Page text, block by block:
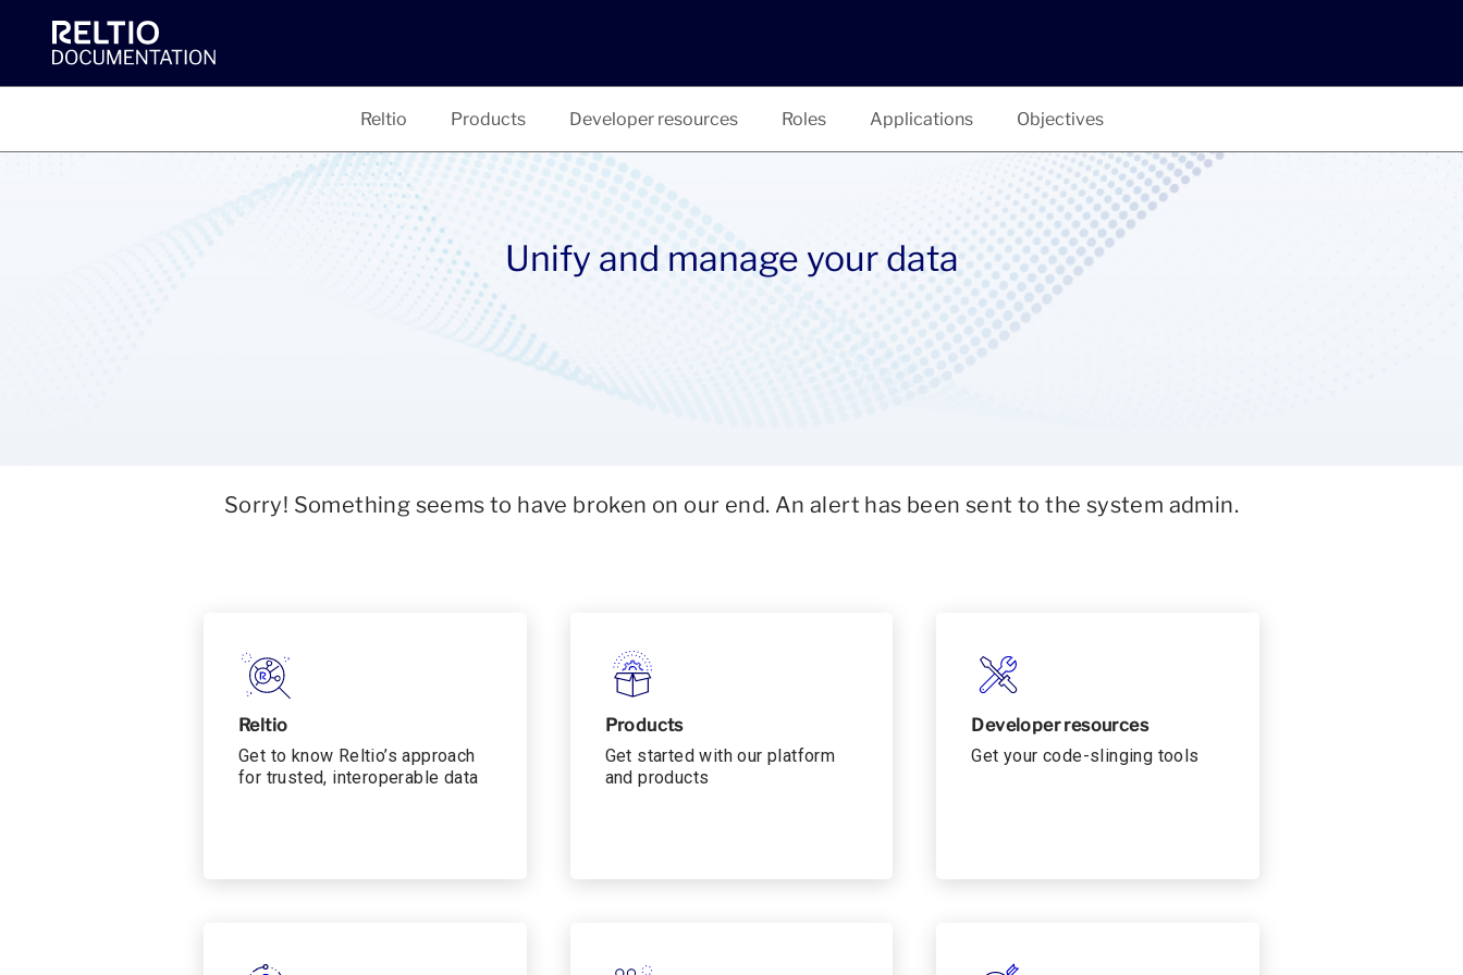
Reltio Products Developer resources Roles Applications Objectives
Unify and manage your data
Sorry! Something seems to have broken on our end. An alert has been sent to the system admin.
Reltio
Get to know Reltio’s approach
for trusted, interoperable data
Products
Get started with our platform
and products
Developer resources
Get your code-slinging tools